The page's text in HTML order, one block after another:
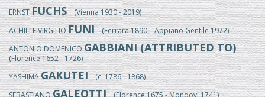
ERNSTFUCHS(Vienna 1930 - 2019)
ACHILLE VIRGILIOFUNI(Ferrara 1890 – Appiano Gentile 1972)
ANTONIO DOMENICOGABBIANI (ATTRIBUTED TO)
(Florence 1652 - 1726)
YASHIMAGAKUTEI(c. 1786 - 1868)
SEBASTIANOGALEOTTI(Florence 1675 - Mondovì 1741)